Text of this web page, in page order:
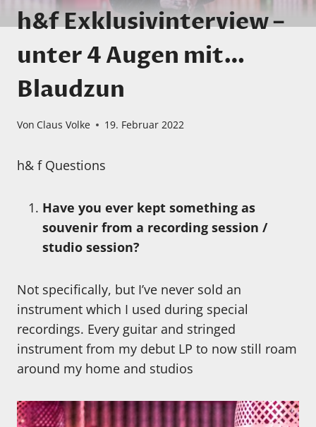
h&f Exklusivinterview –
unter 4 Augen mit…
Blaudzun
Von Claus Volke 19. Februar 2022
h& f Questions
Have you ever kept something as
souvenir from a recording session /
studio session?
Not specifically, but I’ve never sold an
instrument which I used during special
recordings. Every guitar and stringed
instrument from my debut LP to now still roam
around my home and studios